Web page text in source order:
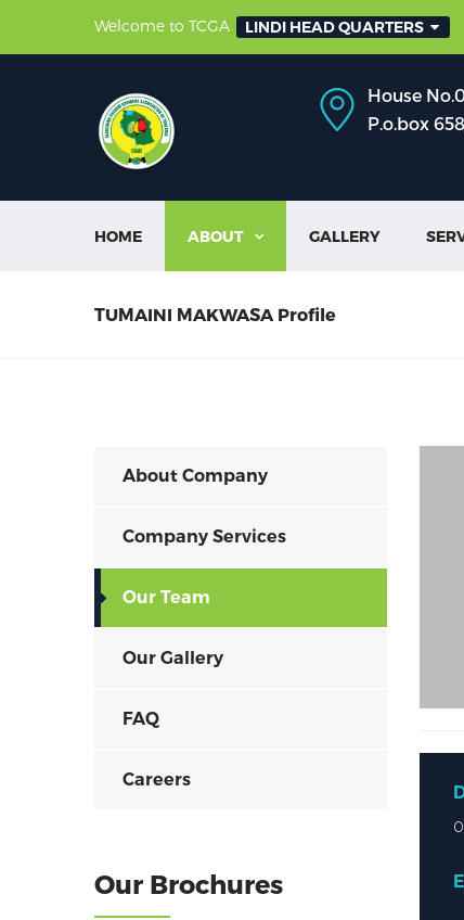
Welcome to TCGA LINDI HEAD QUARTERS
House
P.o.box
HOME ABOUT  GALLERY
TUMAINI MAKWASA Profile
About Company
Company Services
Our Team
Our Gallery
FAQ
Careers
Our Brochures